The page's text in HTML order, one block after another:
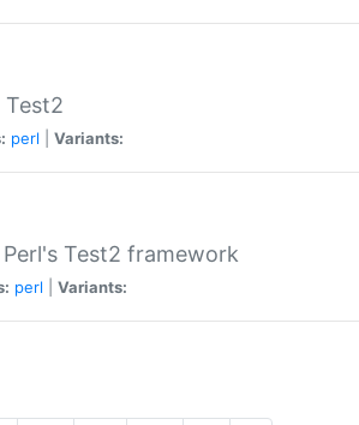
Test2
perl Variants:
Test2 framework
perl Variants: